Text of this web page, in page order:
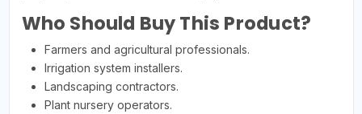
Who Should Buy This Product?
Farmers and agricultural professionals.
Irrigation system installers.
Landscaping contractors.
Plant nursery operators.